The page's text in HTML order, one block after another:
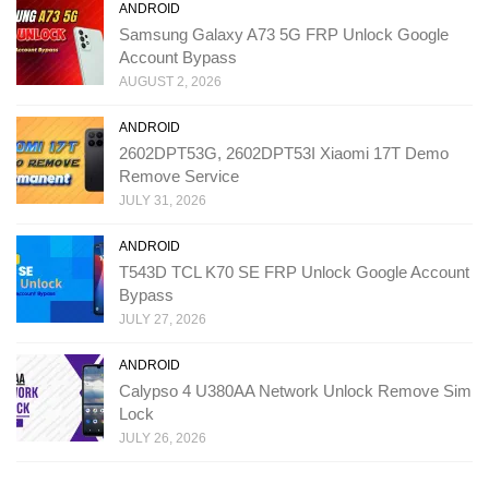
ANDROID
Samsung Galaxy A73 5G FRP Unlock Google
Account Bypass
AUGUST 2, 2026
ANDROID
2602DPT53G, 2602DPT53I Xiaomi 17T Demo
Remove Service
JULY 31, 2026
ANDROID
T543D TCL K70 SE FRP Unlock Google Account
Bypass
JULY 27, 2026
ANDROID
Calypso 4 U380AA Network Unlock Remove Sim
Lock
JULY 26, 2026